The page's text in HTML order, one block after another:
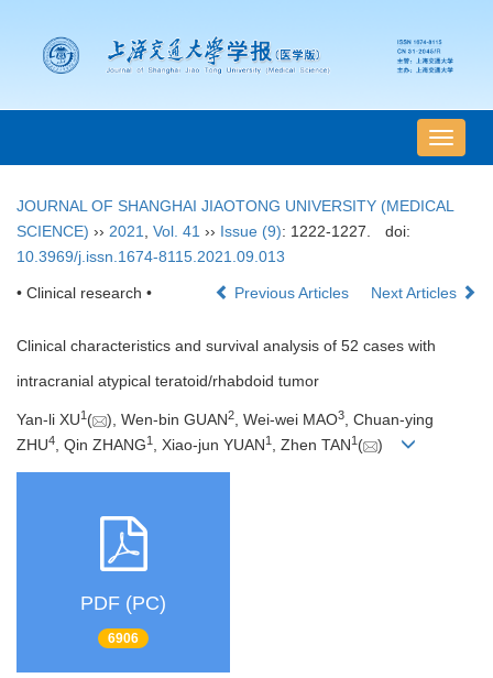
导
航
换
JOURNAL OF SHANGHAI JIAOTONG UNIVERSITY (MEDICAL
SCIENCE) ›› 2021 Vol. 41 ›› Issue (9): 1222-1227.
doi:
10.3969/j.issn.1674-8115.2021.09.013
• Clinical research • Previous Articles Next Articles
Clinical characteristics and survival analysis of 52 cases with
intracranial atypical teratoid/rhabdoid tumor
Yan-li XU1 ( ), Wen-bin GUAN2, Wei-wei MAO3, Chuan-ying
ZHU4, Qin ZHANG1 , Xiao-jun YUAN1 , Zhen TAN1 ( )
PDF (PC)
6906